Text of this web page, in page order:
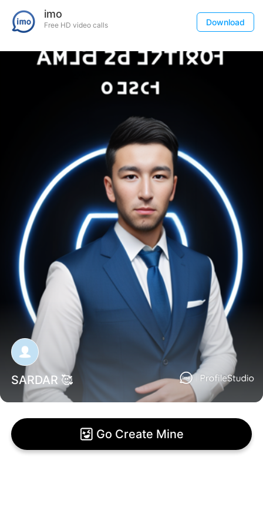
imo
Free HD video calls Download
SARDAR 🥰
Go Create Mine